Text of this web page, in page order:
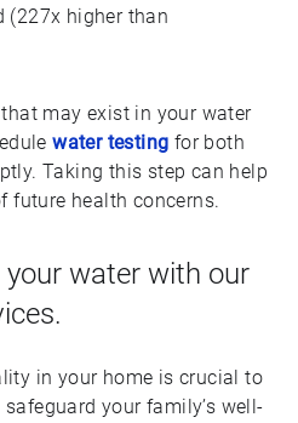
(227x higher than
may exist in your water
water testing for both
Taking this step can help
future health concerns.
your water with our
in your home is crucial to
your family’s well-